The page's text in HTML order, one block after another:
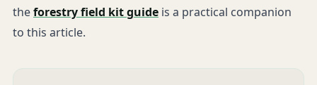
theforestry field kit guide is a practical companion
to this article.